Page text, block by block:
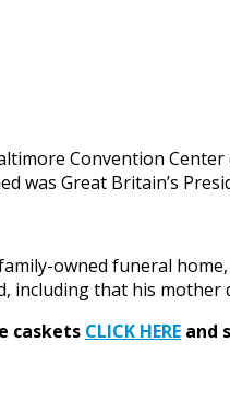
Convention
was Great Britain’s
owned funeral
including that his mother
caskets CLICK HERE and